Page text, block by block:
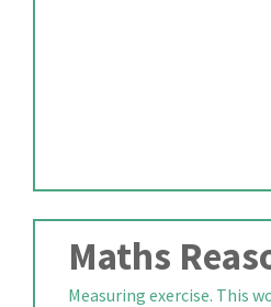
Maths
Measuring exercise. This